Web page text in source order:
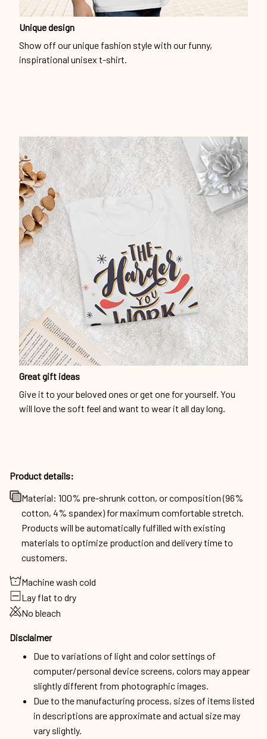
Unique design
Show off our unique fashion style with our funny,
inspirational unisex t-shirt.
Great gift ideas
Give it to your beloved ones or get one for yourself. You
will love the soft feel and want to wear it all day long.
Product details:
Material: 100% pre-shrunk cotton, or composition (96%
cotton, 4% spandex) for maximum comfortable stretch.
Products will be automatically fulfilled with existing
materials to optimize production and delivery time to
customers.
Machine wash cold
Lay flat to dry
No bleach
Disclaimer
Due to variations of light and color settings of
computer/personal device screens, colors may appear
slightly different from photographic images.
Due to the manufacturing process, sizes of items listed
in descriptions are approximate and actual size may
vary slightly.